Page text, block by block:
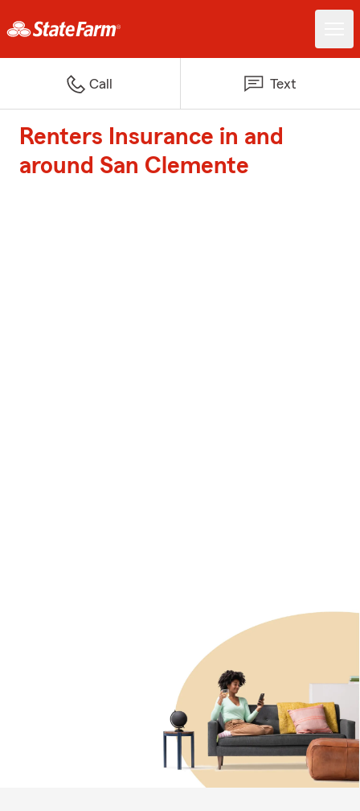
Call Text
Renters Insurance in and
around San Clemente